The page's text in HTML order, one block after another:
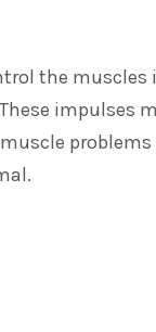
the
impulses
muscle